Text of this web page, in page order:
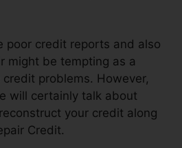
poor credit reports and also
might be tempting as a
problems. However,
will certainly talk about
your credit along
Credit.